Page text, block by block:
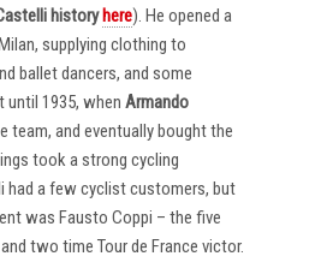
history here). He opened a
supplying clothing to
ballet dancers, and some
until 1935, when Armando
team, and eventually bought the
took a strong cycling
had a few cyclist customers, but
was Fausto Coppi – the five
two time Tour de France victor.